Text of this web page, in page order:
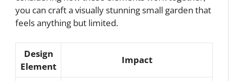
you can craft a visually stunning small garden that
feels anything but limited.
Design
Element
Impact